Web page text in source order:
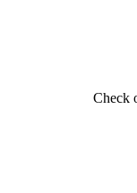
Check